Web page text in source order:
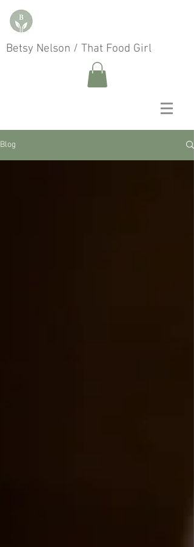
Betsy Nelson / That Food Girl
Blog